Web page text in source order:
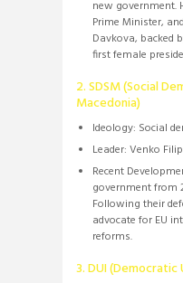
new government.
Prime Minister,
Davkova, backed
first female
2. SDSM (Social
Macedonia)
Ideology: Social
Leader: Venko
Recent
government from
Following their
advocate for EU
reforms.
3. DUI